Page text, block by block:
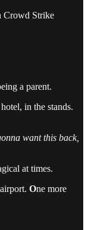
Crowd Strike
a parent.
in the stands.
want this back,
at times.
One more